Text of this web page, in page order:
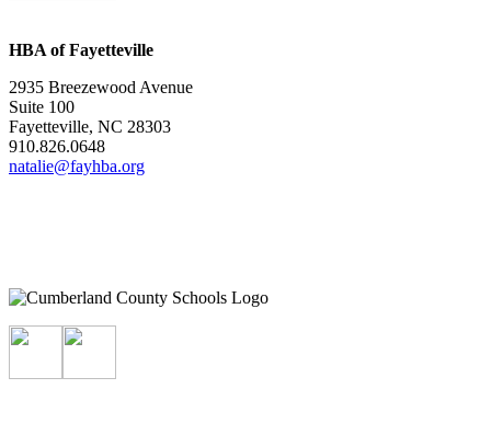
HBA of Fayetteville
2935 Breezewood Avenue
Suite 100
Fayetteville, NC 28303
910.826.0648
natalie@fayhba.org